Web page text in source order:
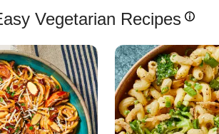
Vegetarian Recipes